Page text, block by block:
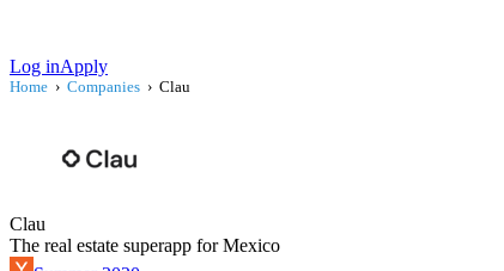
Log inApply
Home › Companies › Clau
Clau
The real estate superapp for Mexico